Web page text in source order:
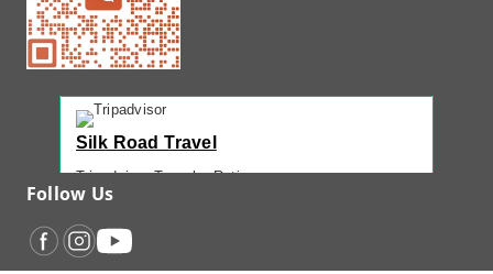
Silk Road Travel
Tripadvisor Traveler Rating
Tripadvisor Ranking
#1 of 42 Tours in Urumqi
Follow Us